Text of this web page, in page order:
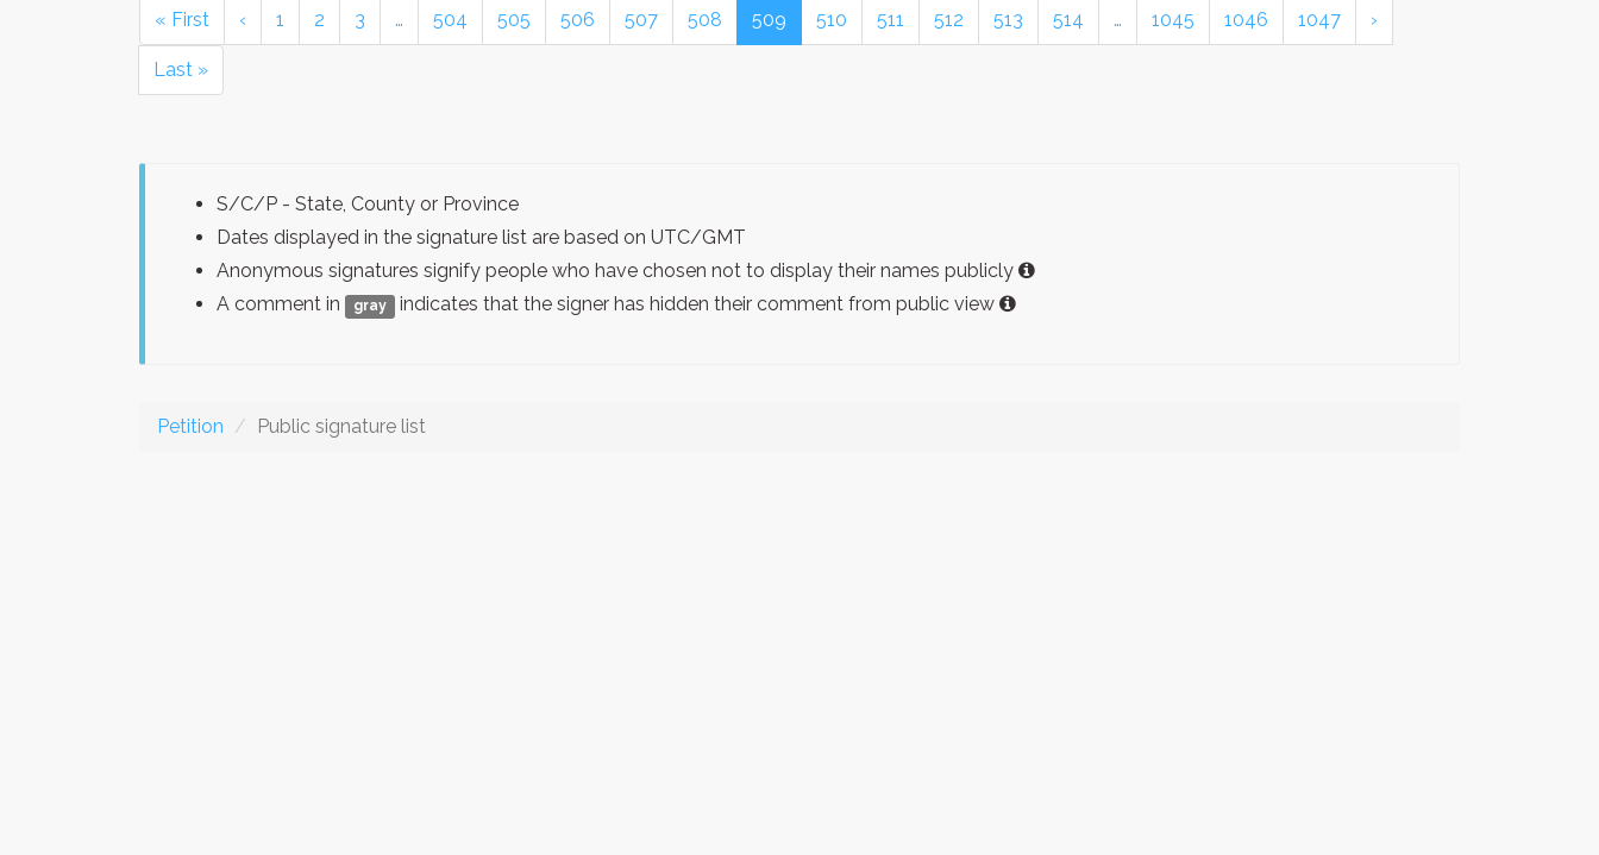
« First ‹ 1 2 3 … 504 505 506 507 508 509 510 511 512 513 514 … 1045 1046 1047 ›
Last »
S/C/P - State, County or Province
Dates displayed in the signature list are based on UTC/GMT
Anonymous signatures signify people who have chosen not to display their names publicly
A comment in
gray indicates that the signer has hidden their comment from public view
Petition Public signature list